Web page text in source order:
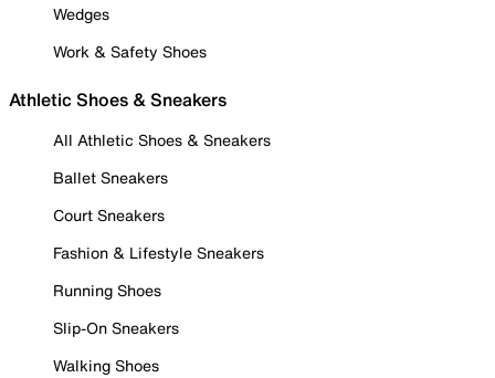
Wedges
Work & Safety Shoes
Athletic Shoes & Sneakers
All Athletic Shoes & Sneakers
Ballet Sneakers
Court Sneakers
Fashion & Lifestyle Sneakers
Running Shoes
Slip-On Sneakers
Walking Shoes